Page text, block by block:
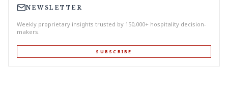
NEWSLETTER
Weekly proprietary insights trusted by 150,000+ hospitality decision-
makers.
SUBSCRIBE